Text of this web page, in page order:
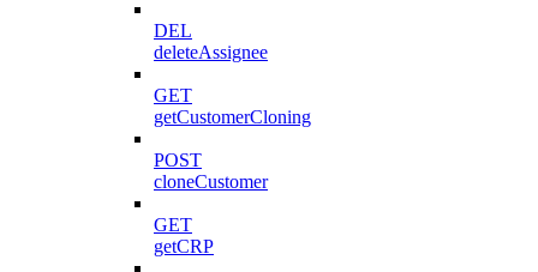
DEL
deleteAssignee
GET
getCustomerCloning
POST
cloneCustomer
GET
getCRP